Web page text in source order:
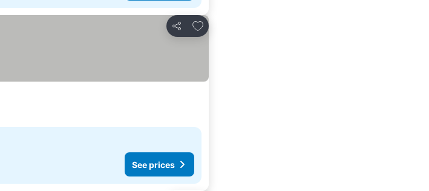
Share
Add to favorites
See prices